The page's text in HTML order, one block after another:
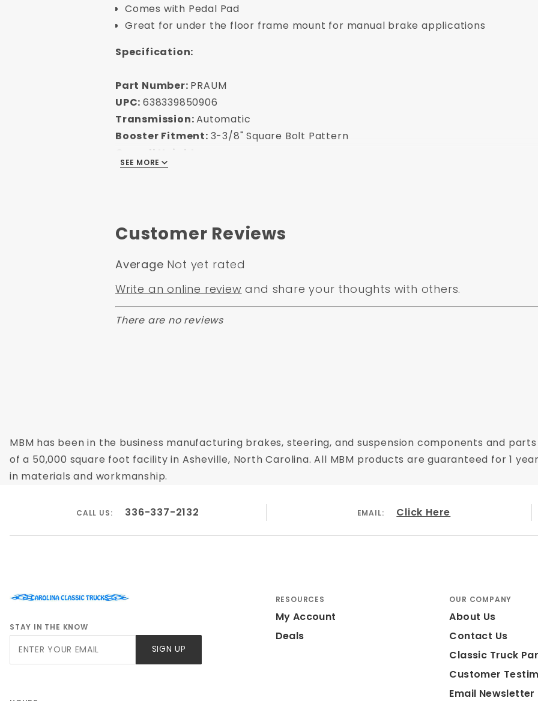
Comes with Pedal Pad
Great for under the floor frame mount for manual brake applications
Specification:
Part Number: PRAUM
UPC: 638339850906
Transmission:Automatic
Booster Fitment: 3-3/8" Square Bolt Pattern
Overall Height
Overall Width
SEE MORE
Customer Reviews
Average Not yet rated
Write an online review and share your thoughts with others.
There are no reviews
MBM has been in the business manufacturing brakes, steering, and suspension components and
of a 50,000 square foot facility in Asheville, North Carolina. All MBM products are guaranteed for 1
in materials and workmanship.
CALL US: 336-337-2132 EMAIL: Click Here
STAY IN THE KNOW
SIGN UP
RESOURCES
My Account
Deals
OUR COMPANY
About Us
Contact Us
Classic Truck
Customer
Email Newsletter